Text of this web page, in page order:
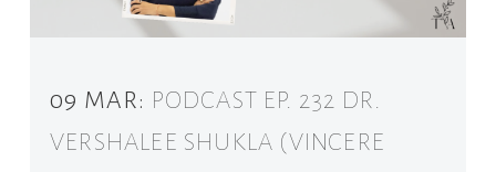
09 MAR: PODCAST EP. 232 DR.
VERSHALEE SHUKLA (VINCERE